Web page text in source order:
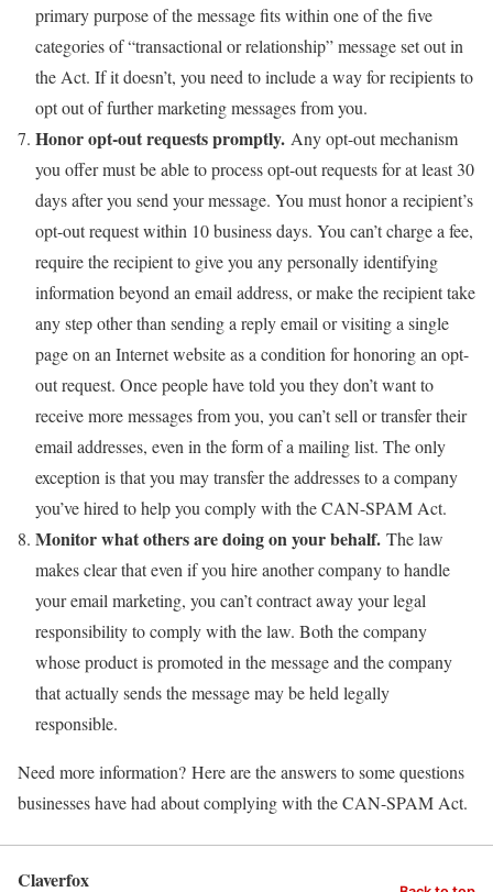
primary purpose of the message fits within one of the five
categories of “transactional or relationship” message set out in
the Act. If it doesn’t, you need to include a way for recipients to
opt out of further marketing messages from you.
Honor opt-out requests promptly. Any opt-out mechanism
you offer must be able to process opt-out requests for at least 30
days after you send your message. You must honor a recipient’s
opt-out request within 10 business days. You can’t charge a fee,
require the recipient to give you any personally identifying
information beyond an email address, or make the recipient take
any step other than sending a reply email or visiting a single
page on an Internet website as a condition for honoring an opt-
out request. Once people have told you they don’t want to
receive more messages from you, you can’t sell or transfer their
email addresses, even in the form of a mailing list. The only
exception is that you may transfer the addresses to a company
you’ve hired to help you comply with the CAN-SPAM Act.
Monitor what others are doing on your behalf. The law
makes clear that even if you hire another company to handle
your email marketing, you can’t contract away your legal
responsibility to comply with the law. Both the company
whose product is promoted in the message and the company
that actually sends the message may be held legally
responsible.
Need more information? Here are the answers to some questions
businesses have had about complying with the CAN-SPAM Act.
Claverfox